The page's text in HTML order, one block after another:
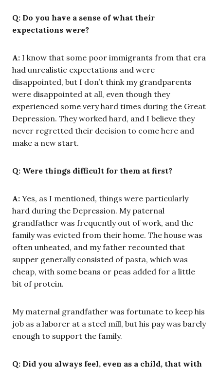
Q: Do you have a sense of what their
expectations were?
A: I know that some poor immigrants from that era
had unrealistic expectations and were
disappointed, but I don’t think my grandparents
were disappointed at all, even though they
experienced some very hard times during the Great
Depression. They worked hard, and I believe they
never regretted their decision to come here and
make a new start.
Q: Were things difficult for them at first?
A: Yes, as I mentioned, things were particularly
hard during the Depression. My paternal
grandfather was frequently out of work, and the
family was evicted from their home. The house was
often unheated, and my father recounted that
supper generally consisted of pasta, which was
cheap, with some beans or peas added for a little
bit of protein.
My maternal grandfather was fortunate to keep his
job as a laborer at a steel mill, but his pay was barely
enough to support the family.
Q: Did you always feel, even as a child, that with